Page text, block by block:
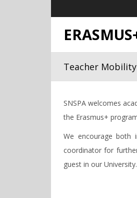
Teacher Mobility
SNSPA welcomes
the Erasmus+
We encourage both
coordinator for
guest in our University.